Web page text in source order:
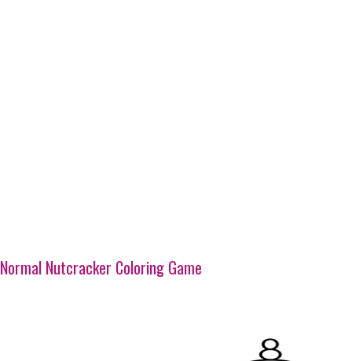
Normal Nutcracker Coloring Game